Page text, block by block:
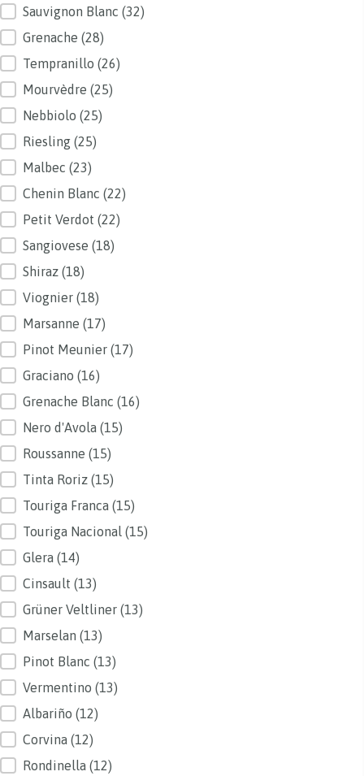
Sauvignon Blanc (32)
Grenache (28)
Tempranillo (26)
Mourvèdre (25)
Nebbiolo (25)
Riesling (25)
Malbec (23)
Chenin Blanc (22)
Petit Verdot (22)
Sangiovese (18)
Shiraz (18)
Viognier (18)
Marsanne (17)
Pinot Meunier (17)
Graciano (16)
Grenache Blanc (16)
Nero d'Avola (15)
Roussanne (15)
Tinta Roriz (15)
Touriga Franca (15)
Touriga Nacional (15)
Glera (14)
Cinsault (13)
Grüner Veltliner (13)
Marselan (13)
Pinot Blanc (13)
Vermentino (13)
Albariño (12)
Corvina (12)
Rondinella (12)